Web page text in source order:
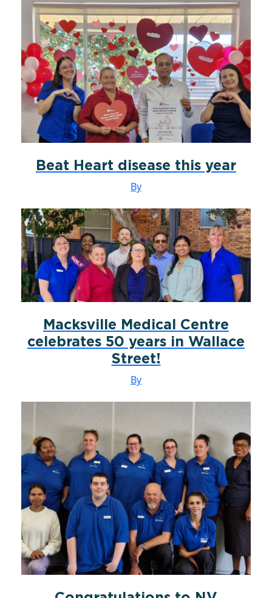
Beat Heart disease this year
By
Macksville Medical Centre
celebrates 50 years in Wallace
Street!
By